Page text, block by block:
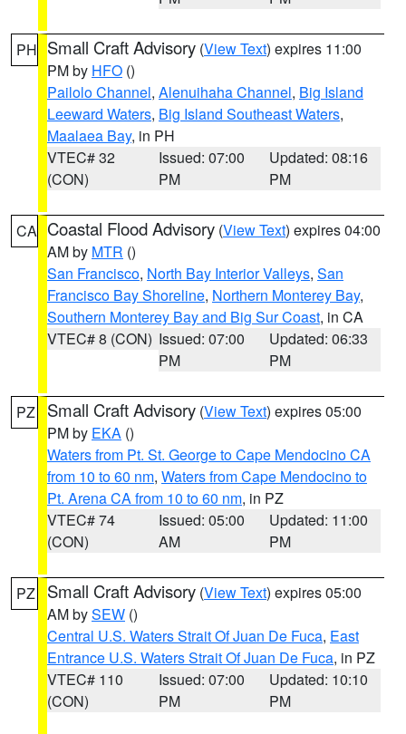
PH Small Craft Advisory (View Text) expires 11:00
PM by HFO ()
Pailolo Channel, Alenuihaha Channel, Big Island
Leeward Waters, Big Island Southeast Waters,
Maalaea Bay, in PH
VTEC# 32
(CON)
Issued: 07:00
PM
Updated: 08:16
PM
CA Coastal Flood Advisory (View Text) expires 04:00
AM by MTR ()
San Francisco, North Bay Interior Valleys, San
Francisco Bay Shoreline, Northern Monterey Bay,
Southern Monterey Bay and Big Sur Coast, in CA
VTEC# 8 (CON) Issued: 07:00
PM
Updated: 06:33
PM
PZ Small Craft Advisory (View Text) expires 05:00
PM by EKA ()
Waters from Pt. St. George to Cape Mendocino CA
from 10 to 60 nm, Waters from Cape Mendocino to
Pt. Arena CA from 10 to 60 nm, in PZ
VTEC# 74
(CON)
Issued: 05:00
AM
Updated: 11:00
PM
PZ Small Craft Advisory (View Text) expires 05:00
AM bySEW ()
Central U.S. Waters Strait Of Juan De Fuca, East
Entrance U.S. Waters Strait Of Juan De Fuca, in PZ
VTEC# 110
(CON)
Issued: 07:00
PM
Updated: 10:10
PM